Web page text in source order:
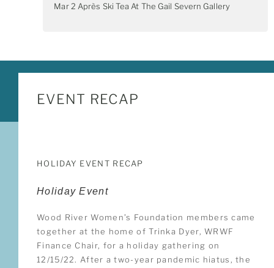
Mar 2 Après Ski Tea At The Gail Severn Gallery
EVENT RECAP
HOLIDAY EVENT RECAP
Holiday Event
Wood River Women’s Foundation members came
together at the home of Trinka Dyer, WRWF
Finance Chair, for a holiday gathering on
12/15/22. After a two-year pandemic hiatus, the